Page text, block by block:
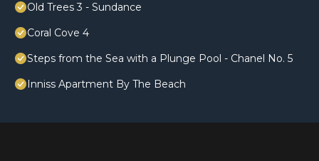
Old Trees 3 - Sundance
Coral Cove 4
Steps from the Sea with a Plunge Pool - Chanel No. 5
Inniss Apartment By The Beach